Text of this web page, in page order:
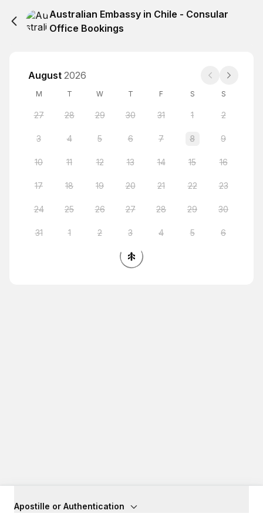
Australian Embassy in Chile - Consular
Office Bookings
August 2026
M T W T F S S
27 28 29 30 31 1 2
3 4 5 6 7 8 9
10 11 12 13 14 15 16
17 18 19 20 21 22 23
24 25 26 27 28 29 30
31 1 2 3 4 5 6
Apostille or Authentication